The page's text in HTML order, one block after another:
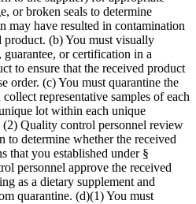
or broken seals to determine
may have resulted in contamination
product. (b) You must visually
or certification in a
to ensure that the received product
order. (c) You must quarantine the
representative samples of each
lot within each unique
Quality control personnel review
to determine whether the received
that you established under §
personnel approve the received
as a dietary supplement and
quarantine. (d)(1) You must